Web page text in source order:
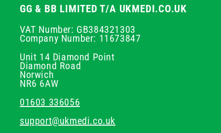
GG & BB LIMITED T/A UKMEDI.CO.UK
VAT Number: GB384321303
Company Number: 11673847
Unit 14 Diamond Point
Diamond Road
Norwich
NR6 6AW
01603 336056
support@ukmedi.co.uk